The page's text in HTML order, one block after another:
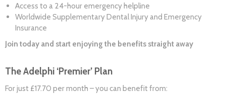
Access to a 24-hour emergency helpline
Worldwide Supplementary Dental Injury and Emergency
Insurance
Join today and start enjoying the benefits straight away
The Adelphi ‘Premier’ Plan
For just £17.70 per month – you can benefit from: